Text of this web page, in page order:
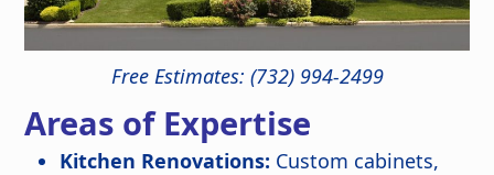
Free Estimates: (732) 994-2499
Areas of Expertise
Kitchen Renovations: Custom cabinets,